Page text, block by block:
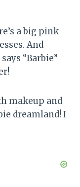
a big pink
And
“Barbie”
makeup and
dreamland! I